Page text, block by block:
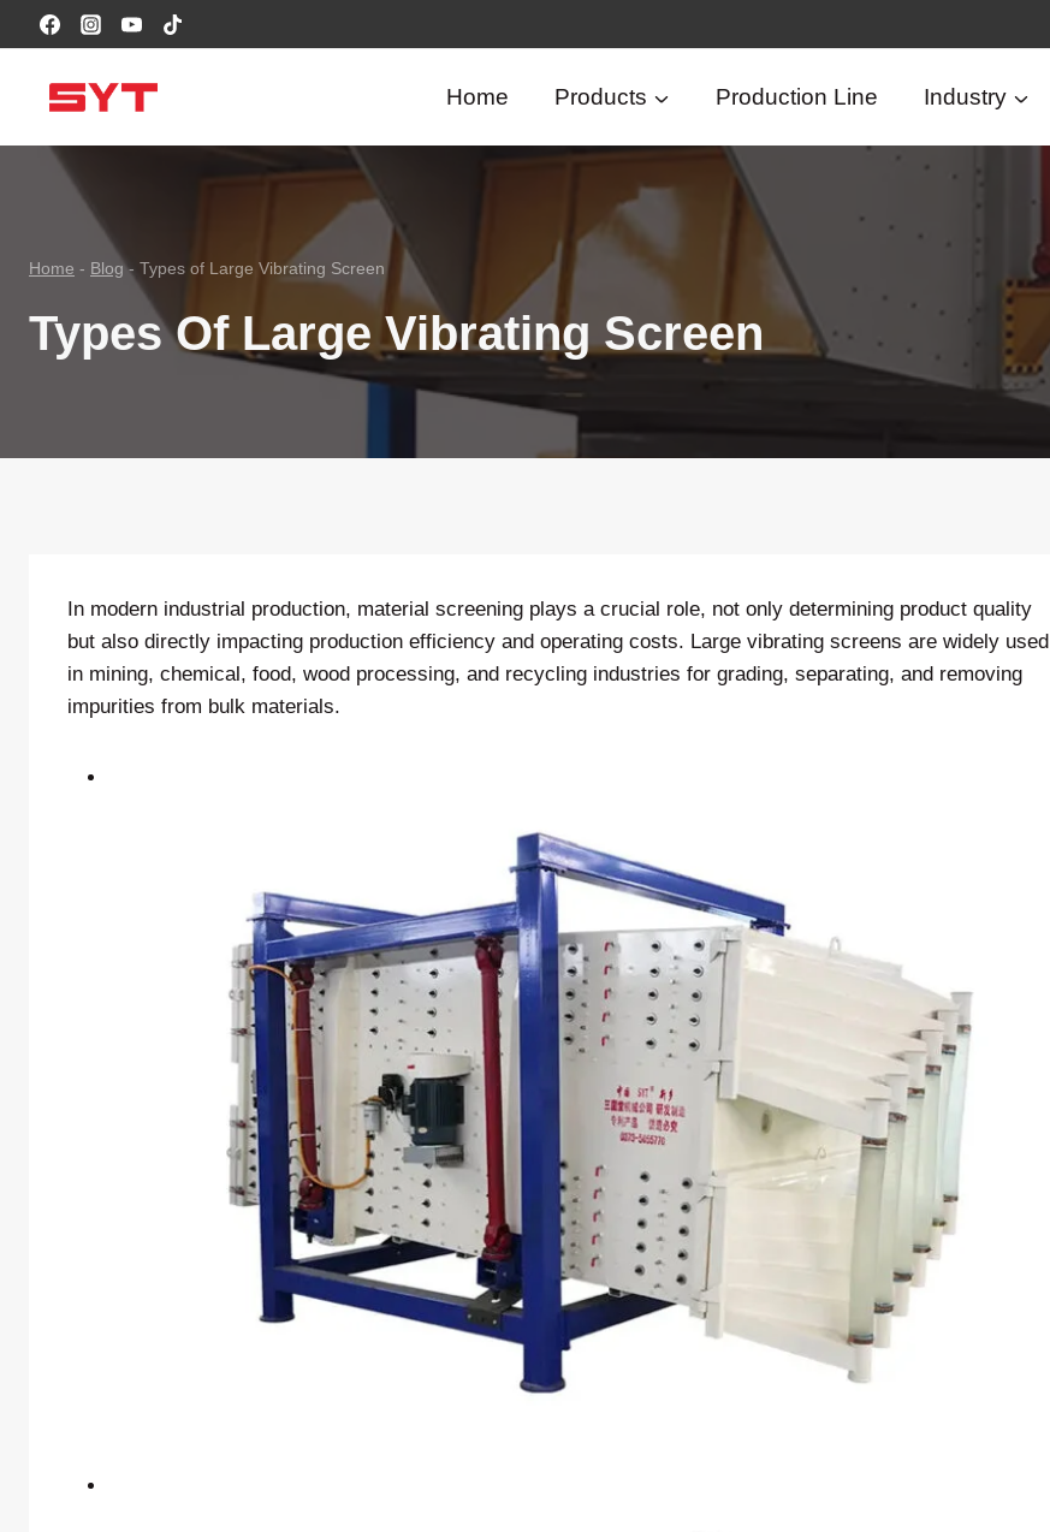
到
Home Products Production Line Industry
Home - Blog- Types of Large Vibrating Screen
Types Of Large Vibrating Screen
In modern industrial production, material screening plays a crucial role, not only determining product quality
but also directly impacting production efficiency and operating costs. Large vibrating screens are widely used
in mining, chemical, food, wood processing, and recycling industries for grading, separating, and removing
impurities from bulk materials.